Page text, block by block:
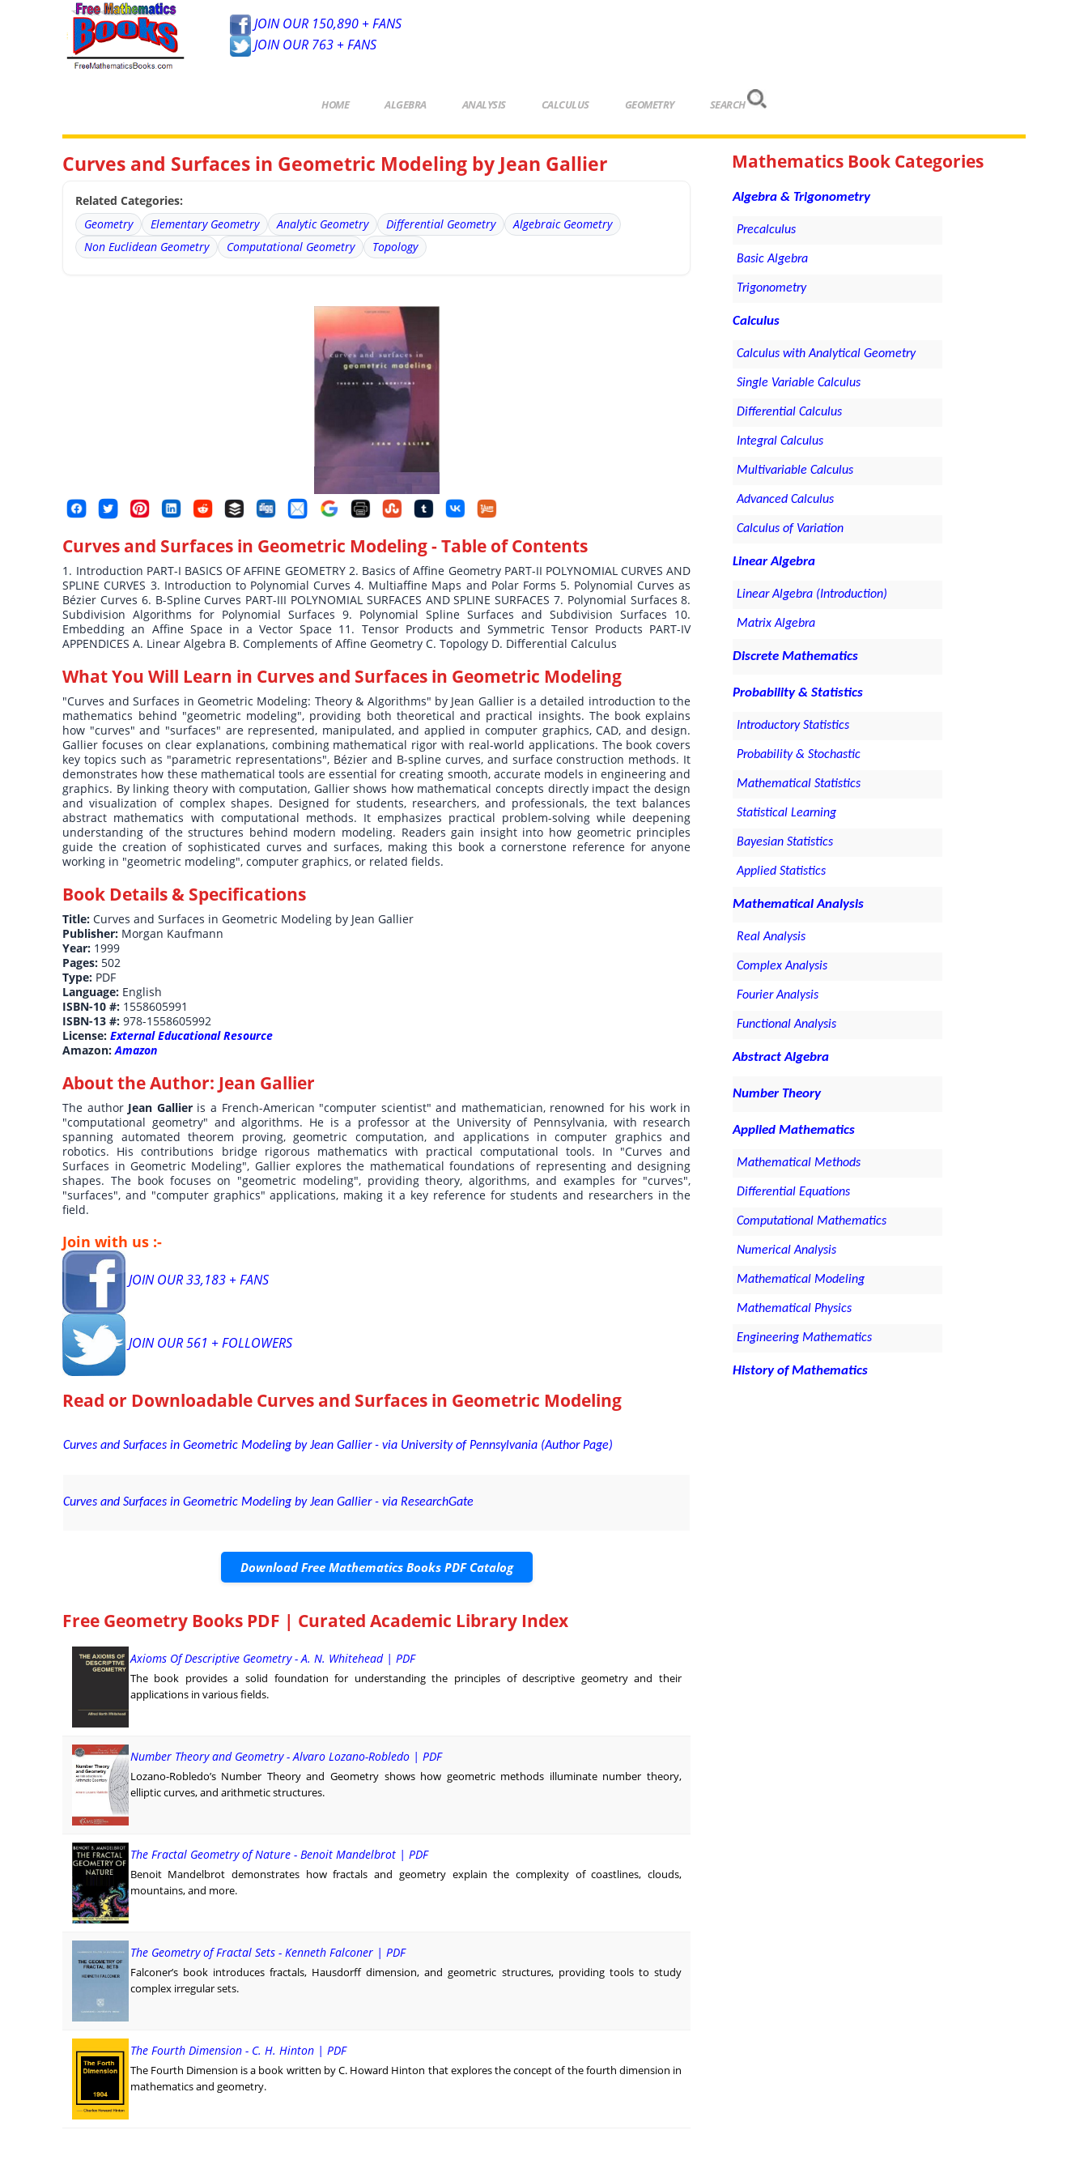
JOIN OUR 150,890 + FANS
JOIN OUR 763 + FANS
HOME ALGEBRA ANALYSIS CALCULUS GEOMETRY SEARCH
Curves and Surfaces in Geometric Modeling by Jean Gallier
Related Categories:
Geometry
Elementary Geometry Analytic Geometry Differential Geometry
Algebraic Geometry
Non Euclidean Geometry
Computational Geometry Topology
Curves and Surfaces in Geometric Modeling- Table of Contents
1. Introduction PART-I BASICS OF AFFINE GEOMETRY 2. Basics of Affine Geometry PART-II POLYNOMIAL CURVES AND
SPLINE CURVES 3. Introduction to Polynomial Curves 4. Multiaffine Maps and Polar Forms 5. Polynomial Curves as
Bézier Curves 6. B-Spline Curves PART-III POLYNOMIAL SURFACES AND SPLINE SURFACES 7. Polynomial Surfaces 8.
Subdivision Algorithms for Polynomial Surfaces 9. Polynomial Spline Surfaces and Subdivision Surfaces 10.
Embedding an Affine Space in a Vector Space 11. Tensor Products and Symmetric Tensor Products PART-IV
APPENDICES A. Linear Algebra B. Complements of Affine Geometry C. Topology D. Differential Calculus
What You Will Learn in Curves and Surfaces in Geometric Modeling
"Curves and Surfaces in Geometric Modeling: Theory & Algorithms" by Jean Gallier is a detailed introduction to the
mathematics behind "geometric modeling", providing both theoretical and practical insights. The book explains
how "curves" and "surfaces" are represented, manipulated, and applied in computer graphics, CAD, and design.
Gallier focuses on clear explanations, combining mathematical rigor with real-world applications. The book covers
key topics such as "parametric representations", Bézier and B-spline curves, and surface construction methods. It
demonstrates how these mathematical tools are essential for creating smooth, accurate models in engineering and
graphics. By linking theory with computation, Gallier shows how mathematical concepts directly impact the design
and visualization of complex shapes. Designed for students, researchers, and professionals, the text balances
abstract mathematics with computational methods. It emphasizes practical problem-solving while deepening
understanding of the structures behind modern modeling. Readers gain insight into how geometric principles
guide the creation of sophisticated curves and surfaces, making this book a cornerstone reference for anyone
working in "geometric modeling", computer graphics, or related fields.
Book Details & Specifications
Title:Curves and Surfaces in Geometric Modeling by Jean Gallier
Publisher: Morgan Kaufmann
Year: 1999
Pages: 502
Type: PDF
Language: English
ISBN-10 #: 1558605991
ISBN-13 #:978-1558605992
License:External Educational Resource
Amazon:Amazon
About the Author: Jean Gallier
The author Jean Gallier is a French-American "computer scientist" and mathematician, renowned for his work in
"computational geometry" and algorithms. He is a professor at the University of Pennsylvania, with research
spanning automated theorem proving, geometric computation, and applications in computer graphics and
robotics. His contributions bridge rigorous mathematics with practical computational tools. In "Curves and
Surfaces in Geometric Modeling", Gallier explores the mathematical foundations of representing and designing
shapes. The book focuses on "geometric modeling", providing theory, algorithms, and examples for "curves",
"surfaces", and "computer graphics" applications, making it a key reference for students and researchers in the
field.
Join with us :-
JOIN OUR 33,183 + FANS
JOIN OUR 561 + FOLLOWERS
Read or Downloadable Curves and Surfaces in Geometric Modeling
Curves and Surfaces in Geometric Modeling by Jean Gallier - via University of Pennsylvania (Author Page)
Curves and Surfaces in Geometric Modeling by Jean Gallier - via ResearchGate
Download Free Mathematics Books PDF Catalog
Free Geometry Books PDF | Curated Academic Library Index
Axioms Of Descriptive Geometry - A. N. Whitehead | PDF
The book provides a solid foundation for understanding the principles of descriptive geometry and their
applications in various fields.
Number Theory and Geometry - Alvaro Lozano-Robledo | PDF
Lozano-Robledo’s Number Theory and Geometry shows how geometric methods illuminate number theory,
elliptic curves, and arithmetic structures.
The Fractal Geometry of Nature - Benoit Mandelbrot | PDF
Benoit Mandelbrot demonstrates how fractals and geometry explain the complexity of coastlines, clouds,
mountains, and more.
The Geometry of Fractal Sets - Kenneth Falconer | PDF
Falconer’s book introduces fractals, Hausdorff dimension, and geometric structures, providing tools to study
complex irregular sets.
The Fourth Dimension - C. H. Hinton | PDF
The Fourth Dimension is a book written by C. Howard Hinton that explores the concept of the fourth dimension in
mathematics and geometry.
Mathematics Book Categories
Algebra & Trigonometry
Precalculus
Basic Algebra
Trigonometry
Calculus
Calculus with Analytical Geometry
Single Variable Calculus
Differential Calculus
Integral Calculus
Multivariable Calculus
Advanced Calculus
Calculus of Variation
Linear Algebra
Linear Algebra (Introduction)
Matrix Algebra
Discrete Mathematics
Probability & Statistics
Introductory Statistics
Probability & Stochastic
Mathematical Statistics
Statistical Learning
Bayesian Statistics
Applied Statistics
Mathematical Analysis
Real Analysis
Complex Analysis
Fourier Analysis
Functional Analysis
Abstract Algebra
Number Theory
Applied Mathematics
Mathematical Methods
Differential Equations
Computational Mathematics
Numerical Analysis
Mathematical Modeling
Mathematical Physics
Engineering Mathematics
History of Mathematics